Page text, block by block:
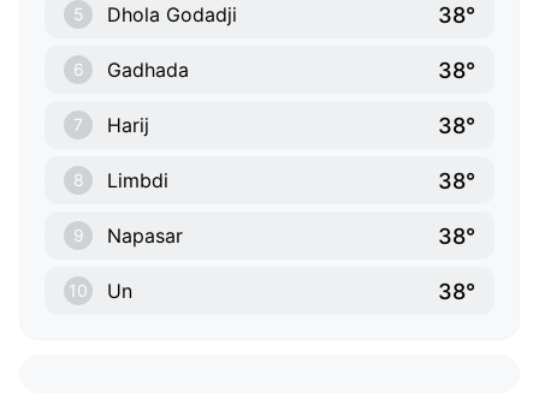
5 Dhola Godadji 38°
6 Gadhada 38°
7 Harij 38°
8 Limbdi 38°
9 Napasar 38°
10 Un 38°